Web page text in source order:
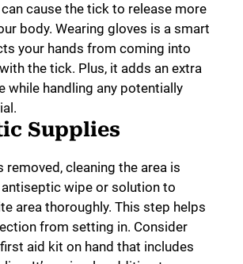
cause the tick to release more
body. Wearing gloves is a smart
your hands from coming into
the tick. Plus, it adds an extra
while handling any potentially
Supplies
removed, cleaning the area is
antiseptic wipe or solution to
area thoroughly. This step helps
from setting in. Consider
aid kit on hand that includes